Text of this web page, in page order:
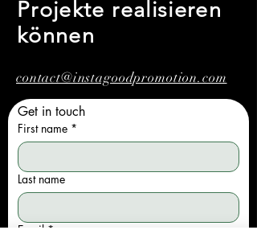
Projekte realisieren
können
contact@instagoodpromotion.com
Get in touch
First name *
Last name